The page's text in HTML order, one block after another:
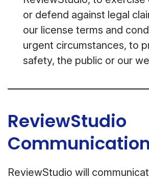
or defend against legal
our license terms and
urgent circumstances, to
safety, the public or our
ReviewStudio
ReviewStudio will